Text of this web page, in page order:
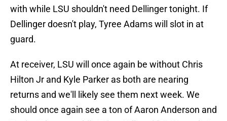
with while LSU shouldn't need Dellinger tonight. If
Dellinger doesn't play, Tyree Adams will slot in at
guard.
At receiver, LSU will once again be without Chris
Hilton Jr and Kyle Parker as both are nearing
returns and we'll likely see them next week. We
should once again see a ton of Aaron Anderson and